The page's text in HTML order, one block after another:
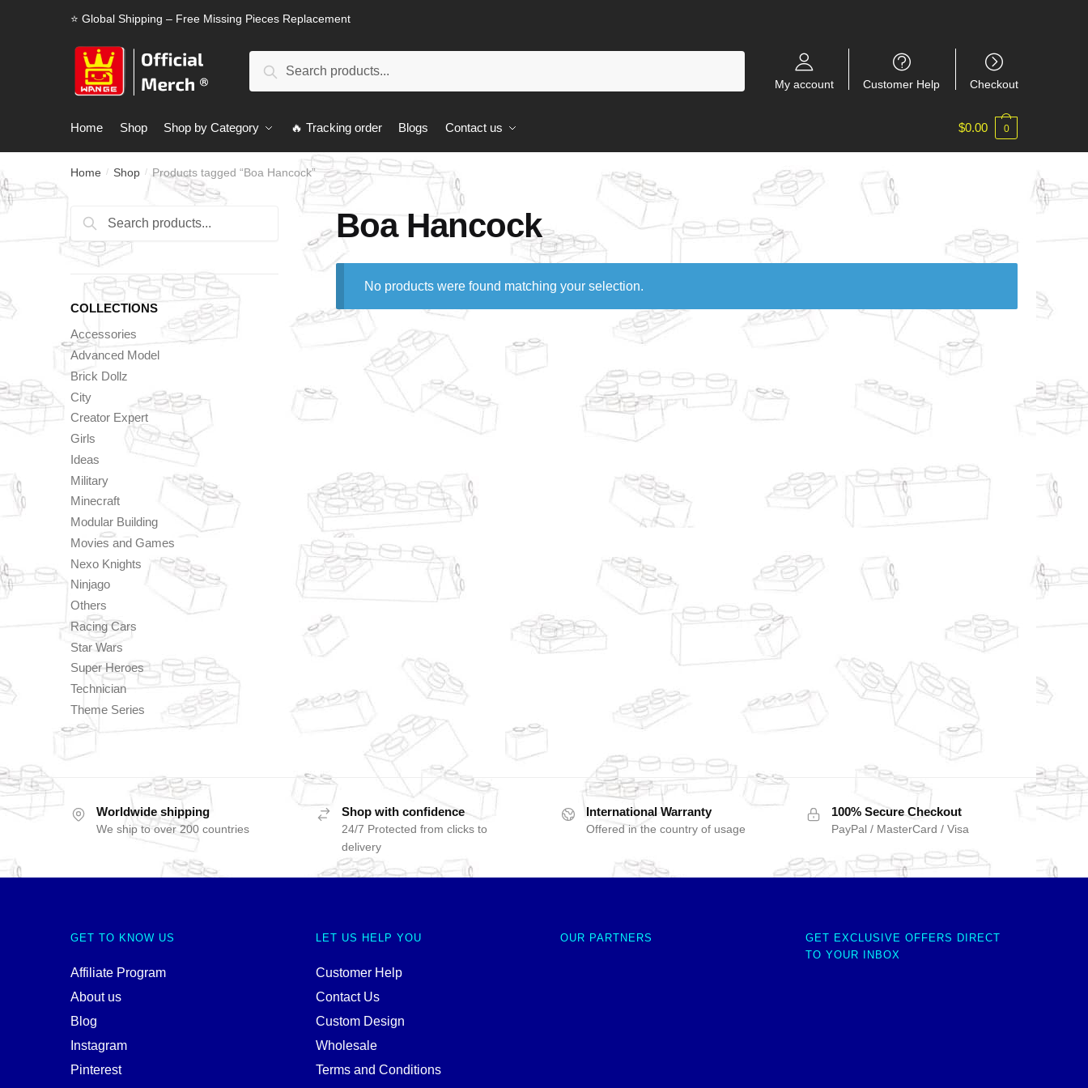
⭐ Global Shipping – Free Missing Pieces Replacement
Search
My account Customer Help Checkout
Home Shop Shop by Category 🔥 Tracking order Blogs Contact us $0.00 0
Home / Shop / Products tagged “Boa Hancock”
Boa Hancock
No products were found matching your selection.
Search
for:
Search
COLLECTIONS
Accessories
Advanced Model
Brick Dollz
City
Creator Expert
Girls
Ideas
Military
Minecraft
Modular Building
Movies and Games
Nexo Knights
Ninjago
Others
Racing Cars
Star Wars
Super Heroes
Technician
Theme Series
Worldwide shipping
We ship to over 200 countries
Shop with confidence
24/7 Protected from clicks to
delivery
International Warranty
Offered in the country of usage
100% Secure Checkout
PayPal / MasterCard / Visa
GET TO KNOW US
Affiliate Program
About us
Blog
Instagram
Pinterest
LET US HELP YOU
Customer Help
Contact Us
Custom Design
Wholesale
Terms and Conditions
OUR PARTNERS
GET EXCLUSIVE OFFERS DIRECT
TO YOUR INBOX